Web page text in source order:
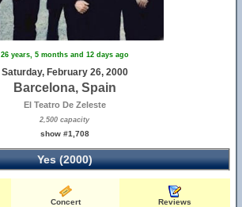
26 years, 5 months and 12 days ago
Saturday, February 26, 2000
Barcelona, Spain
El Teatro De Zeleste
2,500 capacity
show #1,708
Yes (2000)
Concert Reviews